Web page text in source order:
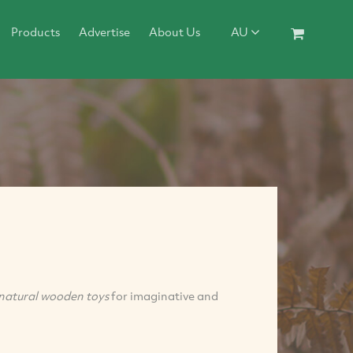
Products Advertise About Us AU
wooden toysfor imaginative and